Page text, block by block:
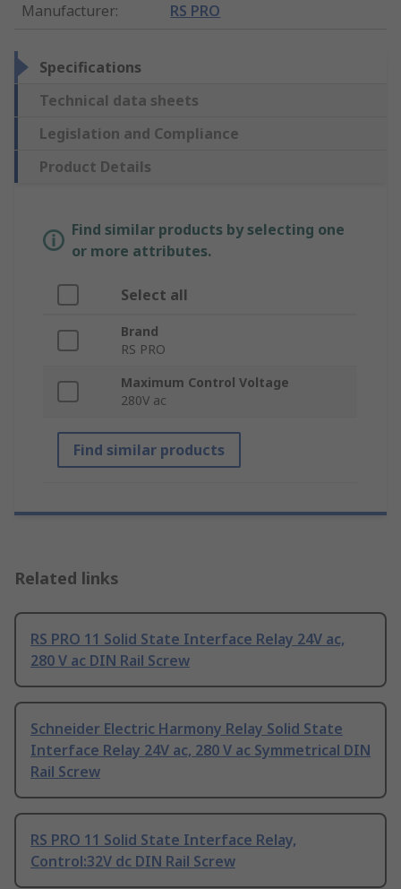
Manufacturer: RS PRO
Specifications
Technical data sheets
Legislation and Compliance
Product Details
Find similar products by selecting one
or more attributes.
Select all
Brand
RS PRO
Maximum Control Voltage
280V ac
Find similar products
Related links
RS PRO 11 Solid State Interface Relay 24V ac,
280 V ac DIN Rail Screw
Schneider Electric Harmony Relay Solid State
Interface Relay 24V ac, 280 V ac Symmetrical DIN
Rail Screw
RS PRO 11 Solid State Interface Relay,
Control:32V dc DIN Rail Screw